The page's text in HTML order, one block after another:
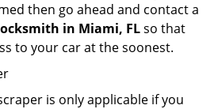
then go ahead and contact a
in Miami, FLso that
to your car at the soonest.
is only applicable if you